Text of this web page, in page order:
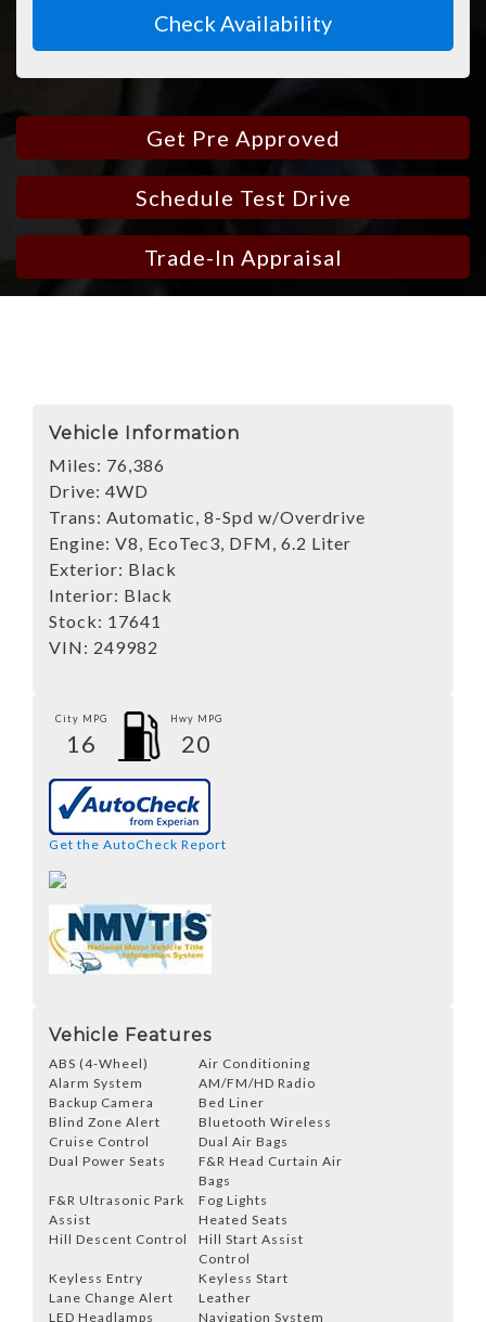
Check Availability
Get Pre Approved
Schedule Test Drive
Trade-In Appraisal
Vehicle Information
Miles: 76,386
Drive: 4WD
Trans: Automatic, 8-Spd w/Overdrive
Engine: V8, EcoTec3, DFM, 6.2 Liter
Exterior: Black
Interior: Black
Stock: 17641
VIN: 249982
City MPG
16
Hwy MPG
20
Get the AutoCheck Report
Vehicle Features
ABS (4-Wheel)
Air Conditioning
Alarm System
AM/FM/HD Radio
Backup Camera
Bed Liner
Blind Zone Alert
Bluetooth Wireless
Cruise Control
Dual Air Bags
Dual Power Seats
F&R Head Curtain Air
Bags
F&R Ultrasonic Park
Assist
Fog Lights
Heated Seats
Hill Descent Control
Hill Start Assist
Control
Keyless Entry
Keyless Start
Lane Change Alert
Leather
LED Headlamps
Navigation System